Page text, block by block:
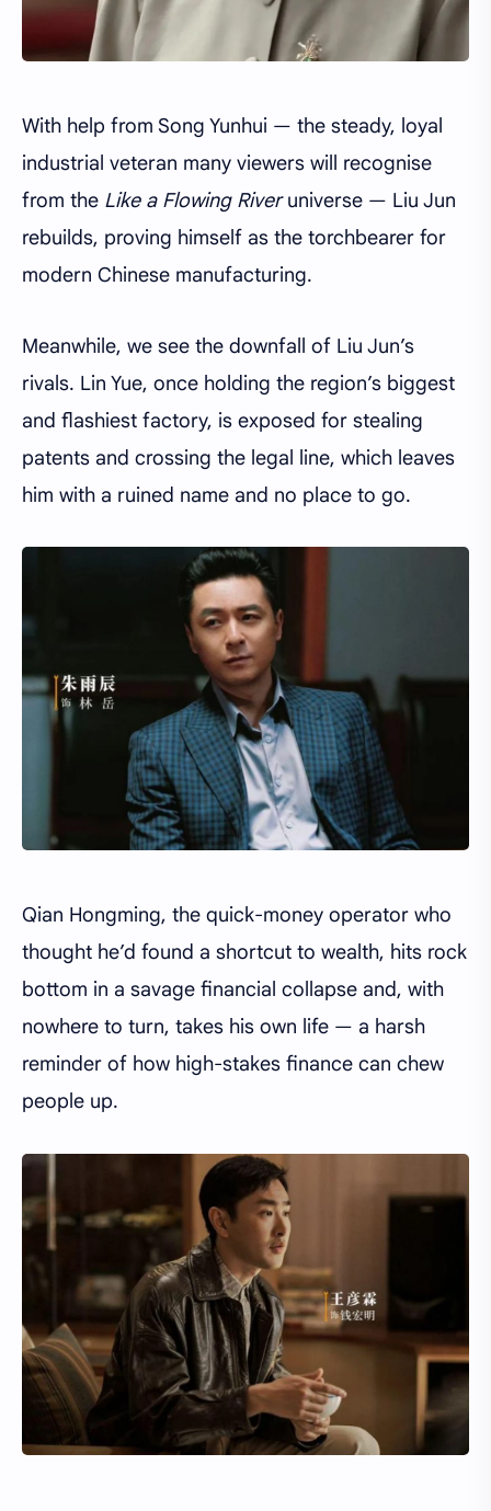
With help from Song Yunhui — the steady, loyal
industrial veteran many viewers will recognise
from the Like a Flowing Riveruniverse — Liu Jun
rebuilds, proving himself as the torchbearer for
modern Chinese manufacturing.
Meanwhile, we see the downfall of Liu Jun’s
rivals. Lin Yue, once holding the region’s biggest
and flashiest factory, is exposed for stealing
patents and crossing the legal line, which leaves
him with a ruined name and no place to go.
Qian Hongming, the quick-money operator who
thought he’d found a shortcut to wealth, hits rock
bottom in a savage financial collapse and, with
nowhere to turn, takes his own life — a harsh
reminder of how high-stakes finance can chew
people up.